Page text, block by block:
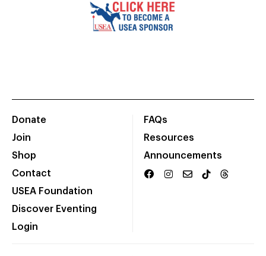
Donate
Join
Shop
Contact
USEA Foundation
Discover Eventing
Login
FAQs
Resources
Announcements